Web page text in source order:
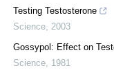
Testing Testosterone
Science 2003
Gossypol: Effect on
Science 1981